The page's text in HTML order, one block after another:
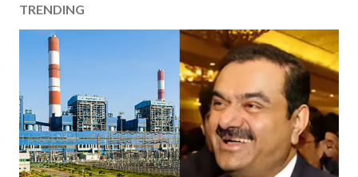
TRENDING